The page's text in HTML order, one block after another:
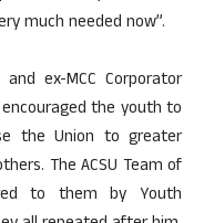
much needed now”.
ex-MCC Corporator
the youth to
the Union to greater
The ACSU Team of
to them by Youth